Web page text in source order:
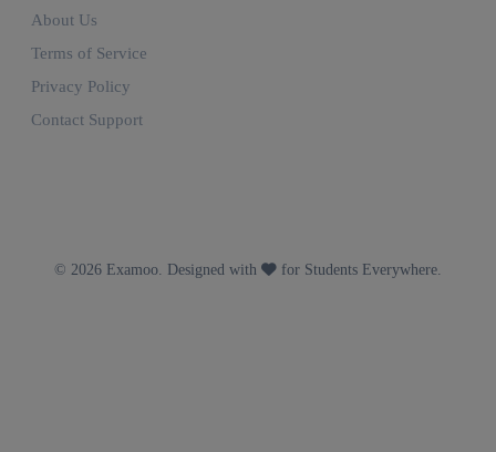
About Us
Terms of Service
Privacy Policy
Contact Support
© 2026 Examoo. Designed with for Students Everywhere.